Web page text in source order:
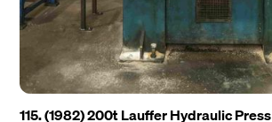
115. (1982) 200t Lauffer Hydraulic Press